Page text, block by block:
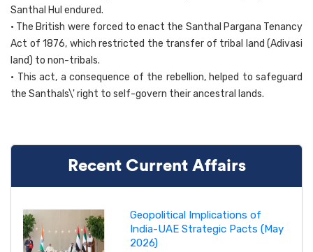
Santhal Hul endured.
• The British were forced to enact the Santhal Pargana Tenancy
Act of 1876, which restricted the transfer of tribal land (Adivasi
land) to non-tribals.
• This act, a consequence of the rebellion, helped to safeguard
the Santhals\' right to self-govern their ancestral lands.
Recent Current Affairs
Geopolitical Implications of
India-UAE Strategic Pacts (May
2026)